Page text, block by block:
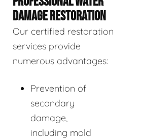
DAMAGE RESTORATION
Our certified restoration
services provide
numerous advantages:
Prevention of
secondary
damage,
including mold